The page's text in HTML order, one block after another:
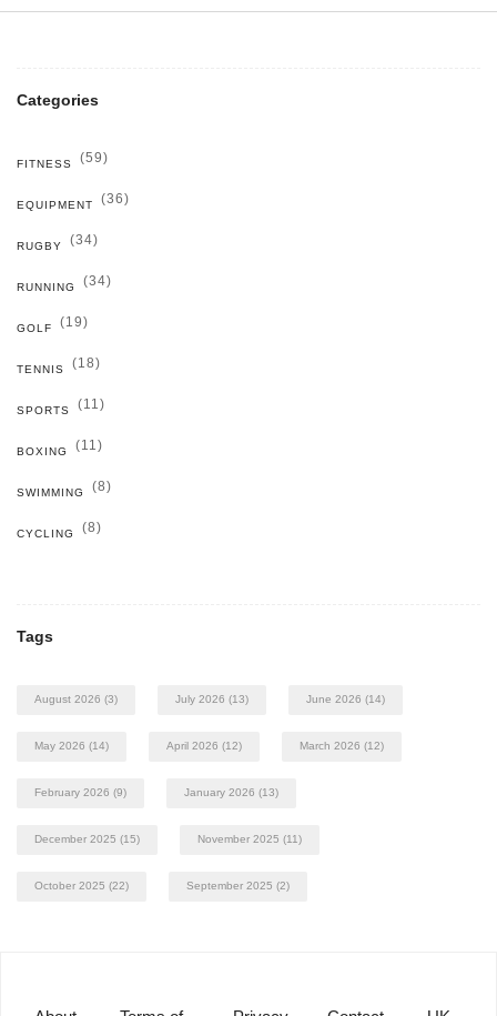
Categories
FITNESS (59)
EQUIPMENT (36)
RUGBY (34)
RUNNING (34)
GOLF (19)
TENNIS (18)
SPORTS (11)
BOXING (11)
SWIMMING (8)
CYCLING (8)
Tags
August 2026 (3) July 2026 (13) June 2026 (14)
May 2026 (14) April 2026 (12) March 2026 (12)
February 2026 (9) January 2026 (13)
December 2025 (15) November 2025 (11)
October 2025 (22) September 2025 (2)